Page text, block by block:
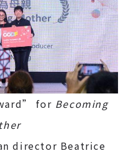
for Becoming
director Beatrice